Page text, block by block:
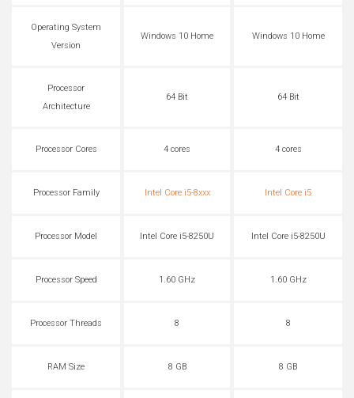
Operating System
Version
Windows 10 Home Windows 10 Home
Processor
Architecture
64 Bit 64 Bit
Processor Cores 4 cores 4 cores
Processor Family Intel Core i5-8xxx Intel Core i5
Processor Model Intel Core i5-8250U Intel Core i5-8250U
Processor Speed 1.60 GHz 1.60 GHz
Processor Threads 8 8
RAM Size 8 GB 8 GB